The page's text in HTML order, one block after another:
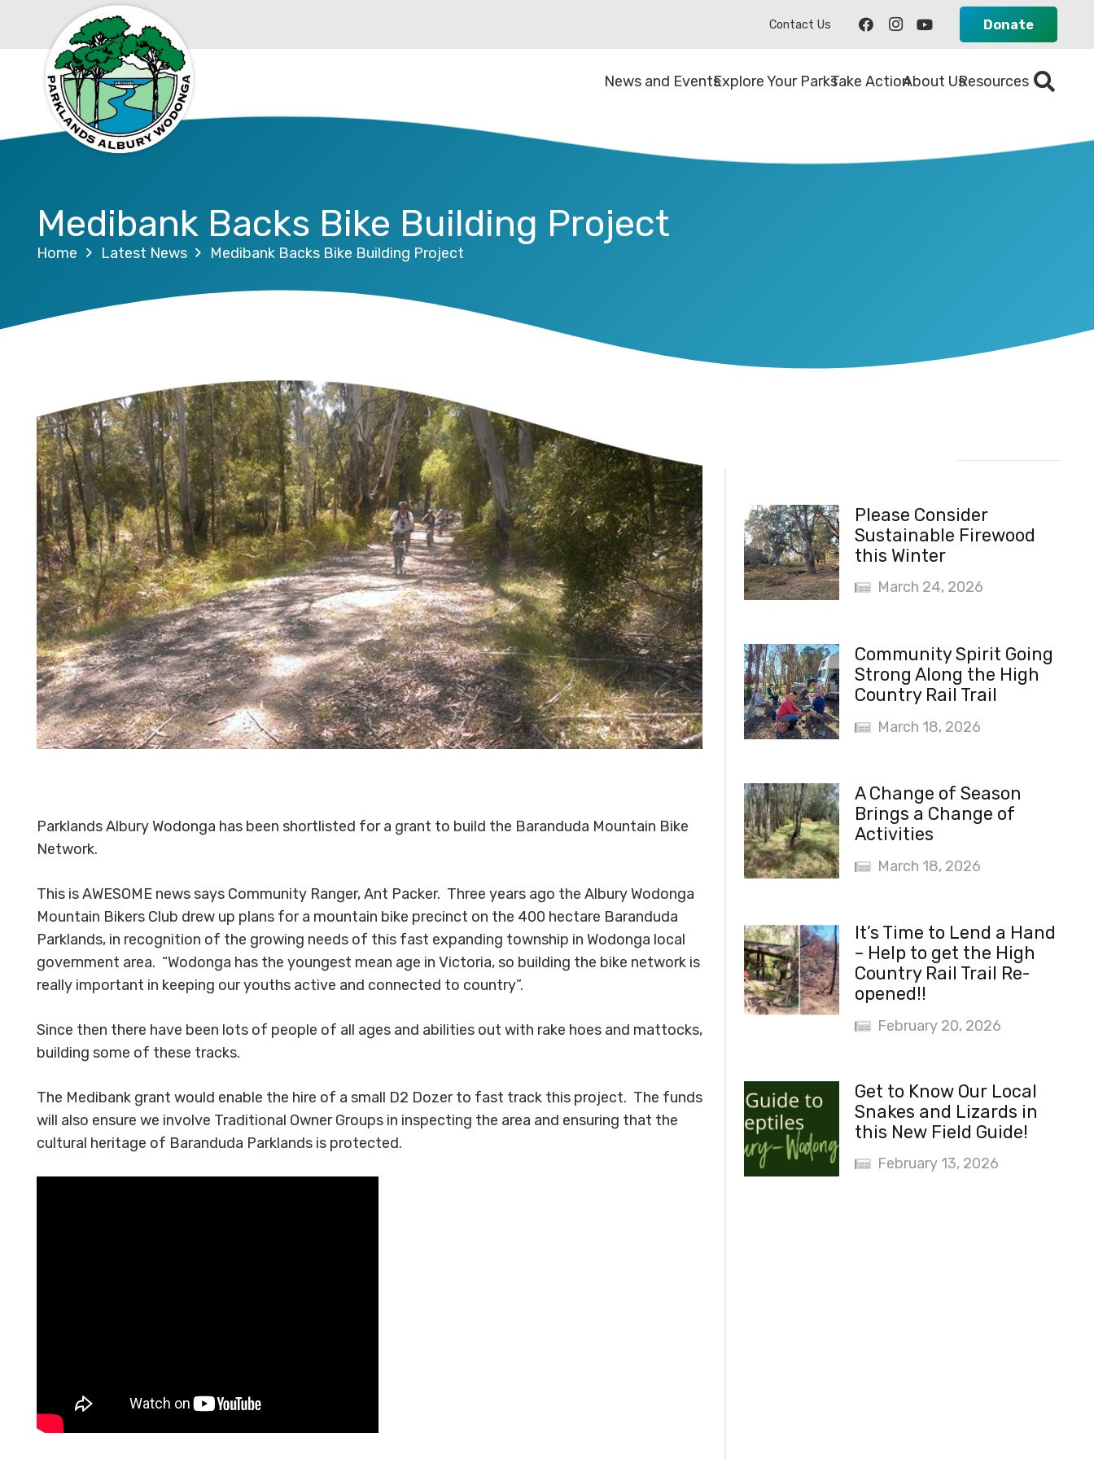
Contact Us Donate
News and EventsExplore Your ParksTake ActionAbout UsResources
Medibank Backs Bike Building Project
Home Latest News Medibank Backs Bike Building Project
Parklands Albury Wodonga has been shortlisted for a grant to build the Baranduda Mountain Bike
Network.
This is AWESOME news says Community Ranger, Ant Packer. Three years ago the Albury Wodonga
Mountain Bikers Club drew up plans for a mountain bike precinct on the 400 hectare Baranduda
Parklands, in recognition of the growing needs of this fast expanding township in Wodonga local
government area. “Wodonga has the youngest mean age in Victoria, so building the bike network is
really important in keeping our youths active and connected to country”.
Since then there have been lots of people of all ages and abilities out with rake hoes and mattocks,
building some of these tracks.
The Medibank grant would enable the hire of a small D2 Dozer to fast track this project. The funds
will also ensure we involve Traditional Owner Groups in inspecting the area and ensuring that the
cultural heritage of Baranduda Parklands is protected.
Please Consider
Sustainable Firewood
this Winter
March 24, 2026
Community Spirit Going
Strong Along the High
Country Rail Trail
March 18, 2026
A Change of Season
Brings a Change of
Activities
March 18, 2026
It’s Time to Lend a Hand
– Help to get the High
Country Rail Trail Re-
opened!!
February 20, 2026
Get to Know Our Local
Snakes and Lizards in
this New Field Guide!
February 13, 2026